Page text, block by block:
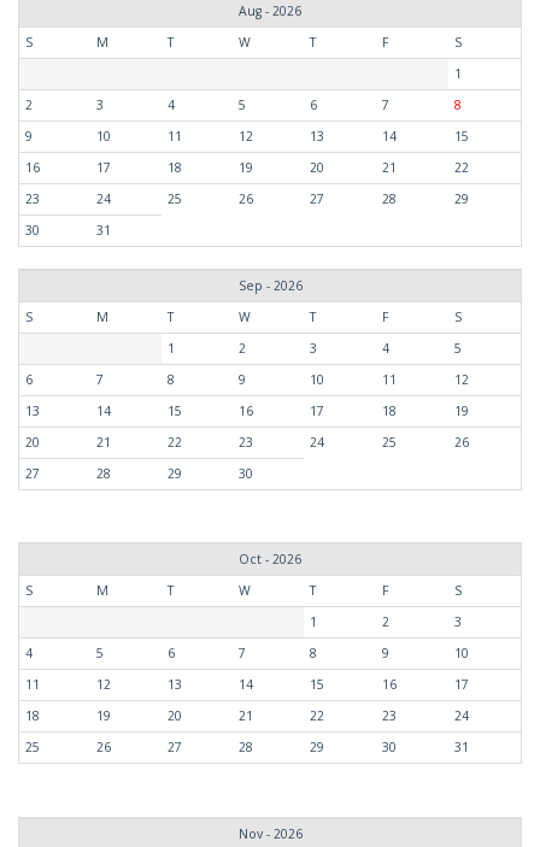
Aug - 2026
S
M T W T F
S
1
2
3 4 5 6 7
8
9
10 11 12 13 14
15
16
17 18 19 20 21
22
23
24 25 26 27 28
29
30
31
Sep - 2026
S
M T W T F
S
1
2 3 4
5
6
7 8 9 10 11
12
13
14 15 16 17 18
19
20
21 22 23 24 25
26
27
28 29 30
Oct - 2026
S
M T W T F
S
1
2
3
4
5 6 7 8 9
10
11
12 13 14 15 16
17
18
19 20 21 22 23
24
25
26 27 28 29 30 31
Nov - 2026